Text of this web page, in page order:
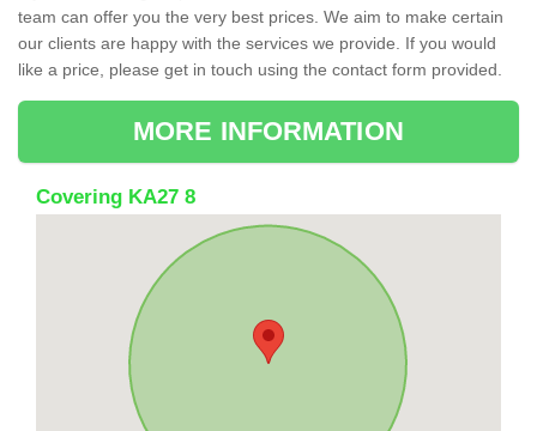
team can offer you the very best prices. We aim to make certain
our clients are happy with the services we provide. If you would
like a price, please get in touch using the contact form provided.
MORE INFORMATION
Covering KA27 8